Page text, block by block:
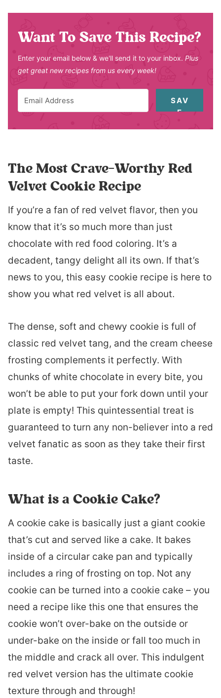
Want To Save This Recipe?
Enter your email below & we'll send it to your inbox. Plus
get great new recipes from us every week!
SAV
E
The Most Crave-Worthy Red
Velvet Cookie Recipe
If you’re a fan of red velvet flavor, then you
know that it’s so much more than just
chocolate with red food coloring. It’s a
decadent, tangy delight all its own. If that’s
news to you, this easy cookie recipe is here to
show you what red velvet is all about.
The dense, soft and chewy cookie is full of
classic red velvet tang, and the cream cheese
frosting complements it perfectly. With
chunks of white chocolate in every bite, you
won’t be able to put your fork down until your
plate is empty! This quintessential treat is
guaranteed to turn any non-believer into a red
velvet fanatic as soon as they take their first
taste.
What is a Cookie Cake?
A cookie cake is basically just a giant cookie
that’s cut and served like a cake. It bakes
inside of a circular cake pan and typically
includes a ring of frosting on top. Not any
cookie can be turned into a cookie cake – you
need a recipe like this one that ensures the
cookie won’t over-bake on the outside or
under-bake on the inside or fall too much in
the middle and crack all over. This indulgent
red velvet version has the ultimate cookie
texture through and through!